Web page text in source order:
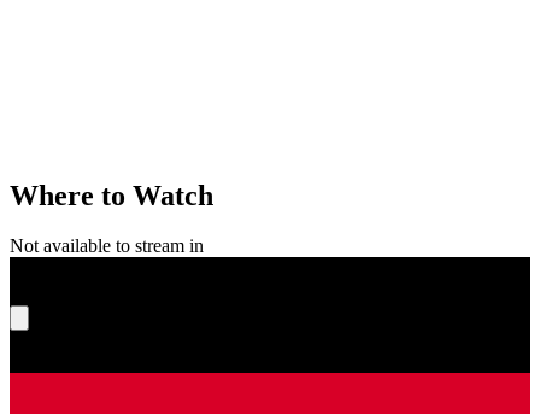
Where to Watch
Not available to stream in